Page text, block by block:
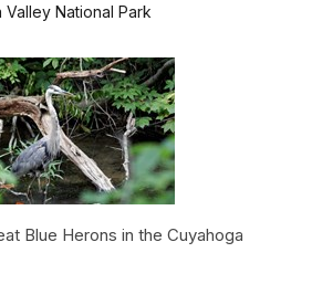
Valley National Park
Blue Herons in the Cuyahoga